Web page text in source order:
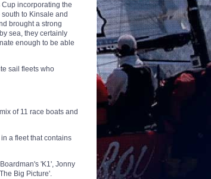
incorporating the
to Kinsale and
brought a strong
sea, they certainly
enough to be able
sail fleets who
of 11 race boats and
a fleet that contains
'K1', Jonny
Big Picture'.